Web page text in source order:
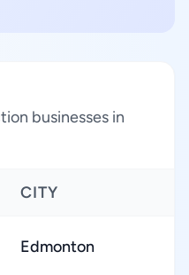
businesses in
CITY
Edmonton